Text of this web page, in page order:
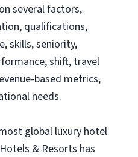
several factors,
qualifications,
skills, seniority,
shift, travel
based metrics,
needs.
global luxury hotel
& Resorts has